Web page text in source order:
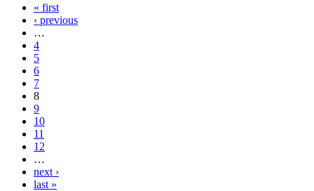
« first
‹ previous
…
4
5
6
7
8
9
10
11
12
…
next ›
last »